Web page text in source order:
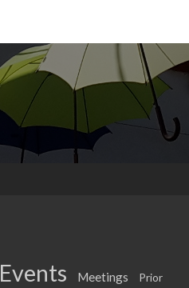
Events Meetings
Prior